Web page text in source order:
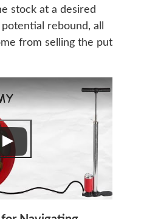
stock at a desired
rebound, all
from selling the put